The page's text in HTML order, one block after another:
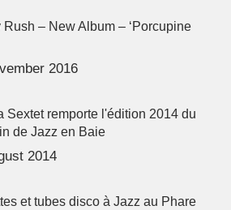
Rush – New Album – ‘Porcupine
2016
Sextet remporte l'édition 2014 du
de Jazz en Baie
2014
et tubes disco à Jazz au Phare